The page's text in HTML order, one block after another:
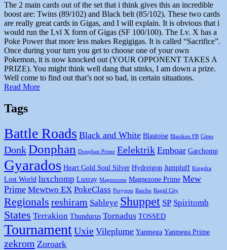
The 2 main cards out of the set that i think gives this an incredible
boost are: Twins (89/102) and Black belt (85/102). These two cards
are really great cards in Gigas, and I will explain. It is obvious that i
would run the Lvl X form of Gigas (SF 100/100). The Lv. X has a
Poke Power that more less makes Regigigas. It is called “Sacrifice”.
Once during your turn you get to choose one of your own
Pokemon, it is now knocked out (YOUR OPPONENT TAKES A
PRIZE). You might think well dang that stinks, I am down a prize.
Well come to find out that’s not so bad, in certain situations.
Read More
Tags
Battle Roads Black and White Blastoise Blaziken FB Cities
DonkDonphan Donphan Prime Eelektrik Emboar Garchomp
Gyarados Heart Gold Soul Silver Hydreigon Jumpluff Kingdra
Lost World luxchomp Luxray Magnezone Magnezone Prime Mew
Prime Mewtwo EX PokeClass Porygon Raichu Rapid City
Regionals reshiram Sableye Shuppet SP Spiritomb
States Terrakion Thundurus Tornadus TOSSED
TournamentUxie Vileplume Yanmega Yanmega Prime
zekrom Zoroark